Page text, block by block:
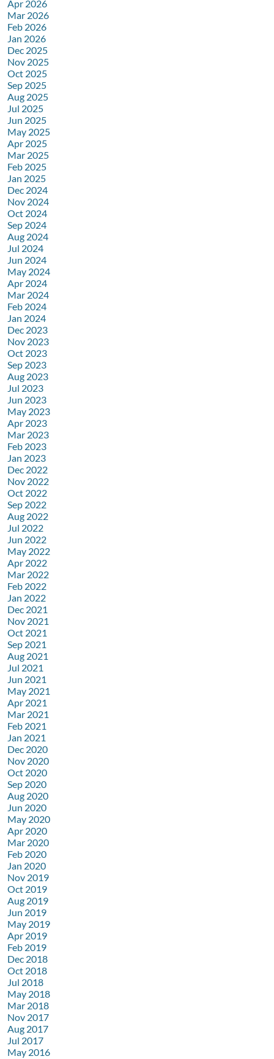
Apr 2026
Mar 2026
Feb 2026
Jan 2026
Dec 2025
Nov 2025
Oct 2025
Sep 2025
Aug 2025
Jul 2025
Jun 2025
May 2025
Apr 2025
Mar 2025
Feb 2025
Jan 2025
Dec 2024
Nov 2024
Oct 2024
Sep 2024
Aug 2024
Jul 2024
Jun 2024
May 2024
Apr 2024
Mar 2024
Feb 2024
Jan 2024
Dec 2023
Nov 2023
Oct 2023
Sep 2023
Aug 2023
Jul 2023
Jun 2023
May 2023
Apr 2023
Mar 2023
Feb 2023
Jan 2023
Dec 2022
Nov 2022
Oct 2022
Sep 2022
Aug 2022
Jul 2022
Jun 2022
May 2022
Apr 2022
Mar 2022
Feb 2022
Jan 2022
Dec 2021
Nov 2021
Oct 2021
Sep 2021
Aug 2021
Jul 2021
Jun 2021
May 2021
Apr 2021
Mar 2021
Feb 2021
Jan 2021
Dec 2020
Nov 2020
Oct 2020
Sep 2020
Aug 2020
Jun 2020
May 2020
Apr 2020
Mar 2020
Feb 2020
Jan 2020
Nov 2019
Oct 2019
Aug 2019
Jun 2019
May 2019
Apr 2019
Feb 2019
Dec 2018
Oct 2018
Jul 2018
May 2018
Mar 2018
Nov 2017
Aug 2017
Jul 2017
May 2016